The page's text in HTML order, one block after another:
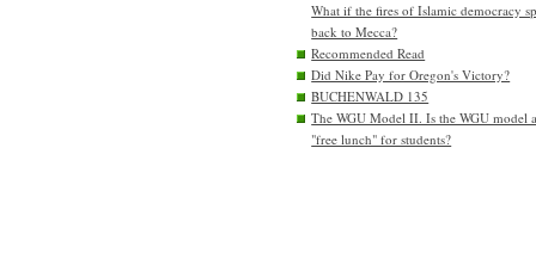
What if the fires of Islamic democracy
back to Mecca?
Recommended Read
Did Nike Pay for Oregon's Victory?
BUCHENWALD 135
The WGU Model II. Is the WGU model
"free lunch" for students?